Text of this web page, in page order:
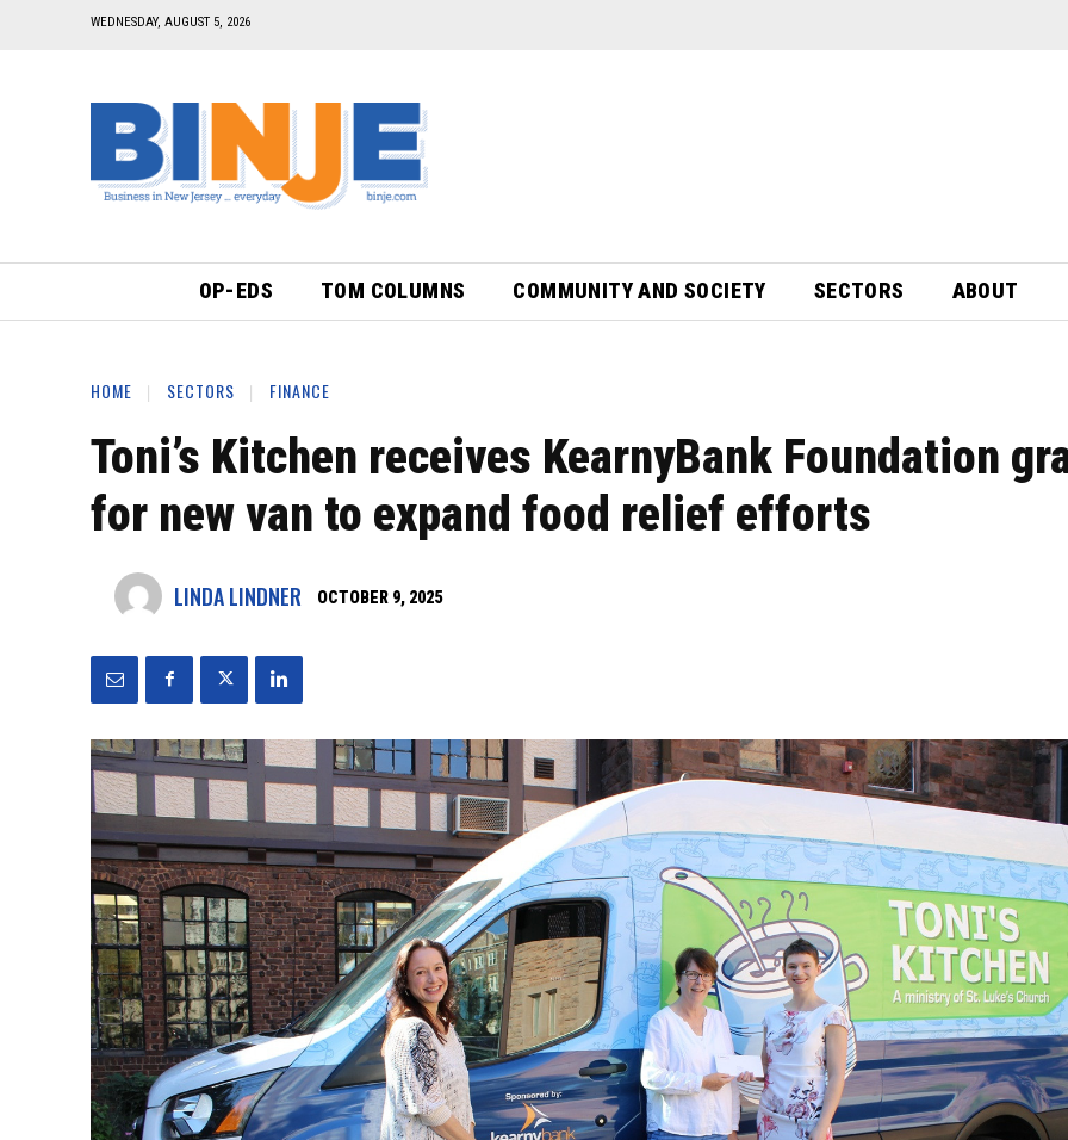
WEDNESDAY, AUGUST 5, 2026
OP-EDS TOM COLUMNS COMMUNITY AND SOCIETY SECTORS ABOUT
HOME SECTORS FINANCE
Toni’s Kitchen receives KearnyBank Foundation
for new van to expand food relief efforts
LINDA LINDNER OCTOBER 9, 2025